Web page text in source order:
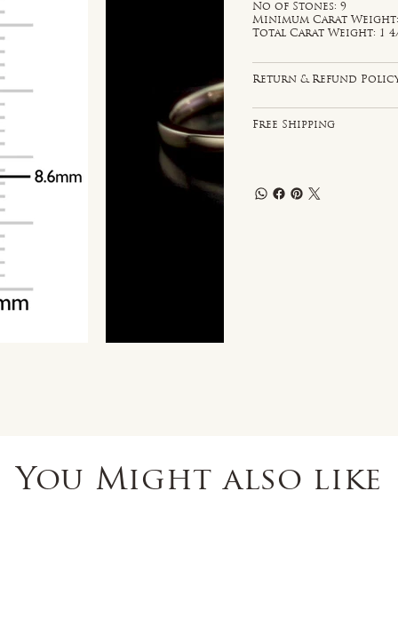
No of Stones: 9
Minimum Carat Weight:
Total Carat Weight: 1
Return & Refund
Free Shipping
You Might also like